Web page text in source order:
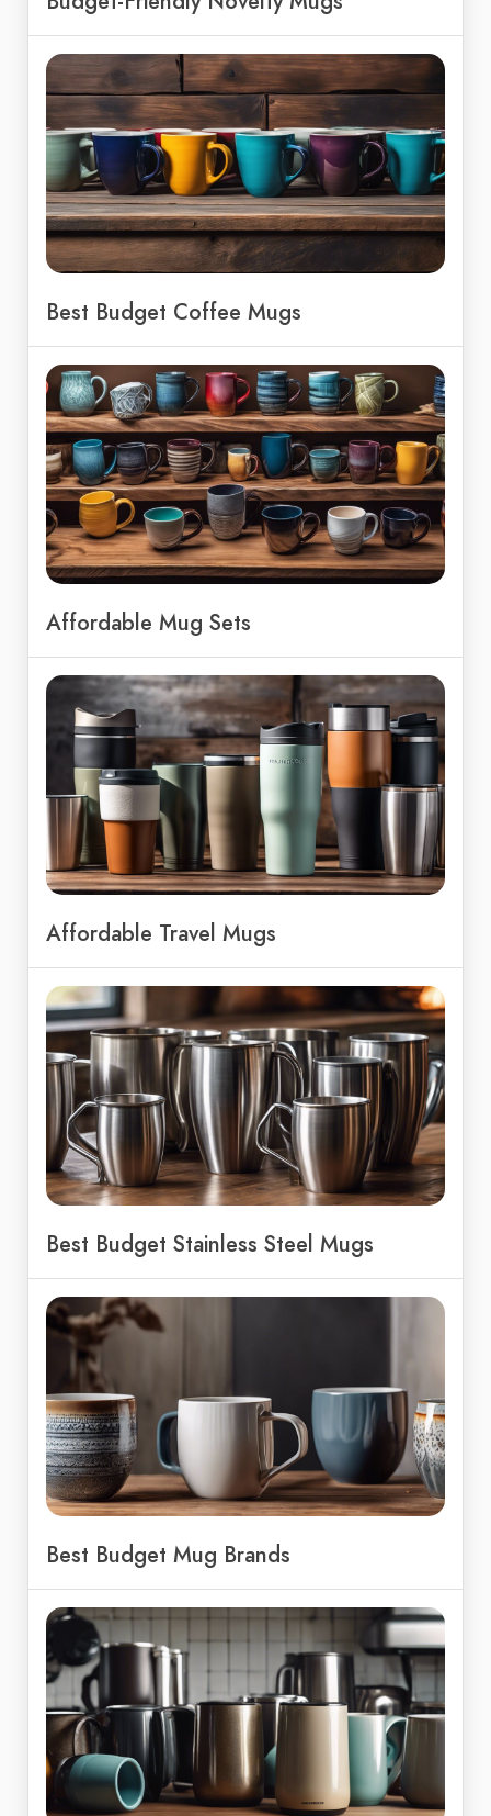
Best Budget Coffee Mugs
Affordable Mug Sets
Affordable Travel Mugs
Best Budget Stainless Steel Mugs
Best Budget Mug Brands